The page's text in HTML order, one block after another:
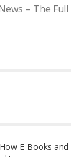
– The Full
E-Books and